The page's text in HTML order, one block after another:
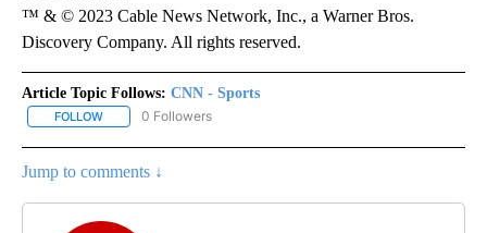
™ & © 2023 Cable News Network, Inc., a Warner Bros.
Discovery Company. All rights reserved.
Article Topic Follows: CNN - Sports
FOLLOW FOLLOW "CNN - SPORTS" TO RECEIVE NOTIFICATIONS ABOUT
0 Followers
Jump to comments ↓